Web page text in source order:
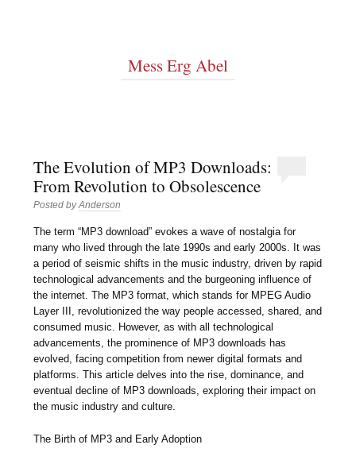
Mess Erg Abel
The Evolution of MP3 Downloads:
From Revolution to Obsolescence
Posted byAnderson
The term “MP3 download” evokes a wave of nostalgia for
many who lived through the late 1990s and early 2000s. It was
a period of seismic shifts in the music industry, driven by rapid
technological advancements and the burgeoning influence of
the internet. The MP3 format, which stands for MPEG Audio
Layer III, revolutionized the way people accessed, shared, and
consumed music. However, as with all technological
advancements, the prominence of MP3 downloads has
evolved, facing competition from newer digital formats and
platforms. This article delves into the rise, dominance, and
eventual decline of MP3 downloads, exploring their impact on
the music industry and culture.
The Birth of MP3 and Early Adoption